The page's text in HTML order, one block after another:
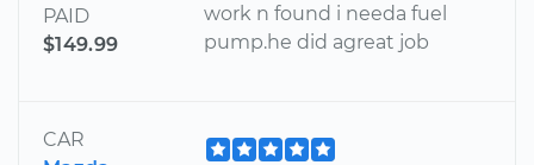
PAID
$149.99
work n found i needa fuel
pump.he did agreat job
CAR